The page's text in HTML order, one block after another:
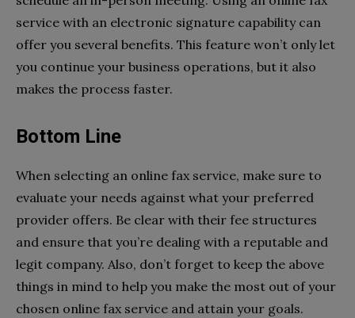
service with an electronic signature capability can
offer you several benefits. This feature won’t only let
you continue your business operations, but it also
makes the process faster.
Bottom Line
When selecting an online fax service, make sure to
evaluate your needs against what your preferred
provider offers. Be clear with their fee structures
and ensure that you’re dealing with a reputable and
legit company. Also, don’t forget to keep the above
things in mind to help you make the most out of your
chosen online fax service and attain your goals.